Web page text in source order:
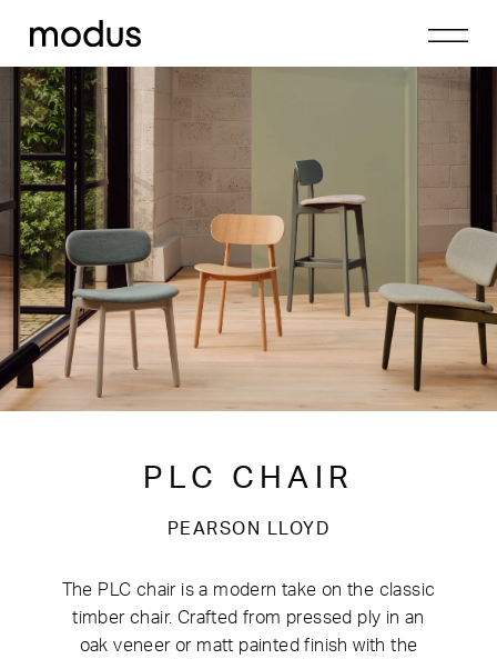
PLC CHAIR
PEARSON LLOYD
The PLC chair is a modern take on the classic
timber chair. Crafted from pressed ply in an
oak veneer or matt painted finish with the